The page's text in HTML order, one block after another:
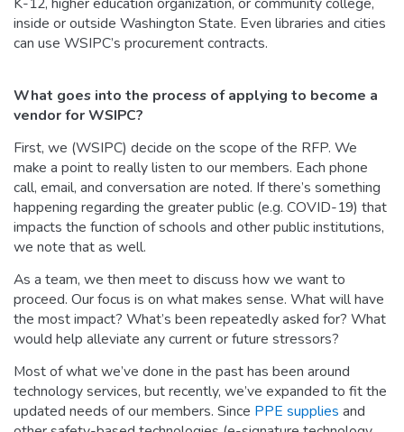
inside or outside Washington State. Even libraries and cities
can use WSIPC’s procurement contracts.
What goes into the process of applying to become a
vendor for WSIPC?
First, we (WSIPC) decide on the scope of the RFP. We
make a point to really listen to our members. Each phone
call, email, and conversation are noted. If there’s something
happening regarding the greater public (e.g. COVID-19) that
impacts the function of schools and other public institutions,
we note that as well.
As a team, we then meet to discuss how we want to
proceed. Our focus is on what makes sense. What will have
the most impact? What’s been repeatedly asked for? What
would help alleviate any current or future stressors?
Most of what we’ve done in the past has been around
technology services, but recently, we’ve expanded to fit the
updated needs of our members. Since PPE supplies and